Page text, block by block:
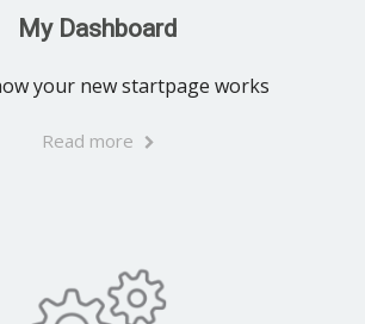
My Dashboard
your new startpage works
Read more